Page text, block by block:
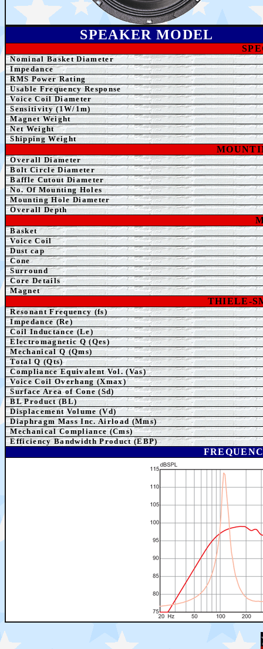
SPEAKER MODEL
Nominal Basket Diameter
Impedance
RMS Power Rating
Usable Frequency Response
Voice Coil Diameter
Sensitivity (1W/1m)
Magnet Weight
Net Weight
Shipping Weight
Overall Diameter
Bolt Circle Diameter
Baffle Cutout Diameter
No. Of Mounting Holes
Mounting Hole Diameter
Overall Depth
Basket
Voice Coil
Dust cap
Cone
Surround
Core Details
Magnet
THIELE-
Resonant Frequency (fs)
Impedance (Re)
Coil Inductance (Le)
Electromagnetic Q (Qes)
Mechanical Q (Qms)
Total Q (Qts)
Compliance Equivalent Vol. (Vas)
Voice Coil Overhang (Xmax)
Surface Area of Cone (Sd)
BL Product (BL)
Displacement Volume (Vd)
Diaphragm Mass Inc. Airload (Mms)
Mechanical Compliance (Cms)
Efficiency Bandwidth Product (EBP)